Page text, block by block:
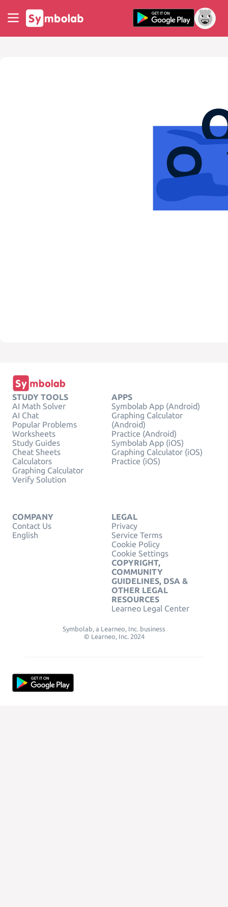
STUDY TOOLS
AI Math Solver
AI Chat
Popular Problems
Worksheets
Study Guides
Cheat Sheets
Calculators
Graphing Calculator
Verify Solution
APPS
Symbolab App (Android)
Graphing Calculator
(Android)
Practice (Android)
Symbolab App (iOS)
Graphing Calculator (iOS)
Practice (iOS)
COMPANY
Contact Us
English
LEGAL
Privacy
Service Terms
Cookie Policy
Cookie Settings
COPYRIGHT,
COMMUNITY
GUIDELINES, DSA &
OTHER LEGAL
RESOURCES
Learneo Legal Center
Symbolab, a Learneo, Inc. business
© Learneo, Inc. 2024